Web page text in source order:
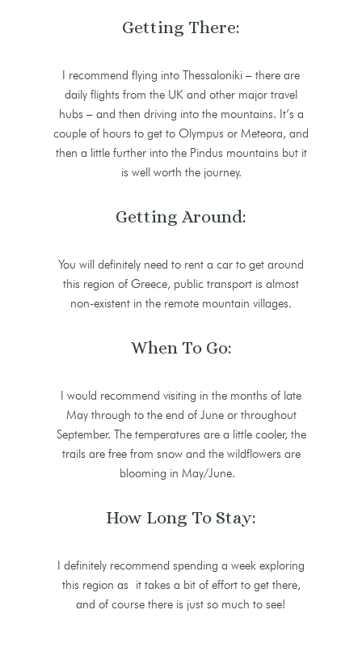
Getting There:
I recommend flying into Thessaloniki – there are
daily flights from the UK and other major travel
hubs – and then driving into the mountains. It’s a
couple of hours to get to Olympus or Meteora, and
then a little further into the Pindus mountains but it
is well worth the journey.
Getting Around:
You will definitely need to rent a car to get around
this region of Greece, public transport is almost
non-existent in the remote mountain villages.
When To Go:
I would recommend visiting in the months of late
May through to the end of June or throughout
September. The temperatures are a little cooler, the
trails are free from snow and the wildflowers are
blooming in May/June.
How Long To Stay:
I definitely recommend spending a week exploring
this region as it takes a bit of effort to get there,
and of course there is just so much to see!